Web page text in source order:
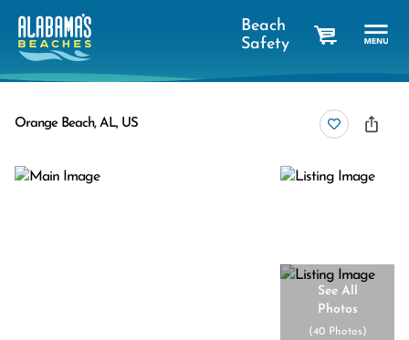
Beach
Safety
Orange Beach, AL, US
See All
Photos
(40 Photos)